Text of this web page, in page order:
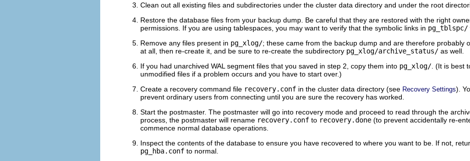
Clean out all existing files and subdirectories under the cluster data directory and under the root
Restore the database files from your backup dump. Be careful that they are restored with the right
permissions. If you are using tablespaces, you may want to verify that the symbolic links in pg_tblspc/
Remove any files present in pg_xlog/; these came from the backup dump and are therefore probably
at all, then re-create it, and be sure to re-create the subdirectory pg_xlog/archive_status/ as well.
If you had unarchived WAL segment files that you saved in step 2, copy them into pg_xlog/ . (It is best
unmodified files if a problem occurs and you have to start over.)
Create a recovery command file recovery.conf in the cluster data directory (see Recovery Settings).
prevent ordinary users from connecting until you are sure the recovery has worked.
Start the postmaster. The postmaster will go into recovery mode and proceed to read through the
process, the postmaster will rename recovery.conf to recovery.done (to prevent accidentally re-
commence normal database operations.
Inspect the contents of the database to ensure you have recovered to where you want to be. If not,
pg_hba.conf to normal.